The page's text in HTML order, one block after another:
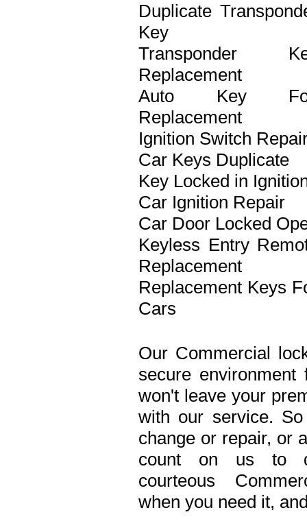
Duplicate
Key
Transponder
Replacement
Auto Key
Replacement
Ignition Switch
Car Keys Duplicate
Key Locked in
Car Ignition Repair
Car Door Locked
Keyless Entry
Replacement
Replacement Keys
Cars
Our Commercial
secure
won't leave your
with our service.
change or repair, or
count on us to
courteous
when you need it,